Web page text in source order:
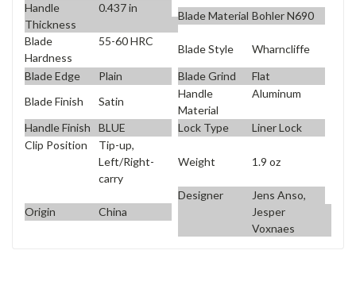
Handle
Thickness
0.437 in
Blade Material Bohler N690
Blade
Hardness
55-60 HRC
Blade Style
Wharncliffe
Blade Edge
Plain Blade Grind
Flat
Blade Finish
Satin
Handle
Material
Aluminum
Handle Finish BLUE Lock Type
Liner Lock
Clip Position
Tip-up,
Left/Right-
carry
Weight 1.9 oz
Origin China
Designer
Jens Anso,
Jesper
Voxnaes